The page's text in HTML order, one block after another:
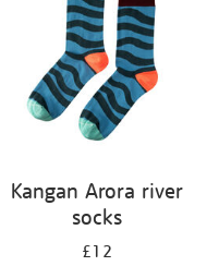
Kangan Arora river
socks
£12